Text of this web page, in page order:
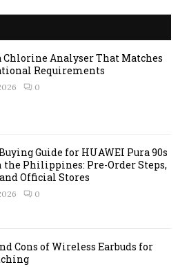
A
Chlorine Analyser That Matches
Requirements
0
Guide for HUAWEI Pura 90s
the Philippines: Pre-Order Steps,
Official Stores
0
Cons of Wireless Earbuds for